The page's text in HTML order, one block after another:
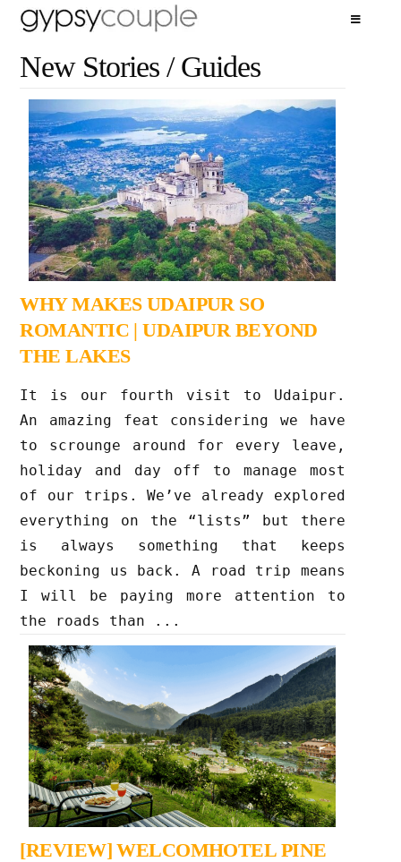
New Stories / Guides
WHY MAKES UDAIPUR SO
ROMANTIC | UDAIPUR BEYOND
THE LAKES
It is our fourth visit to Udaipur.
An amazing feat considering we have
to scrounge around for every leave,
holiday and day off to manage most
of our trips. We’ve already explored
everything on the “lists” but there
is always something that keeps
beckoning us back. A road trip means
I will be paying more attention to
the roads than ...
[REVIEW] WELCOMHOTEL PINE